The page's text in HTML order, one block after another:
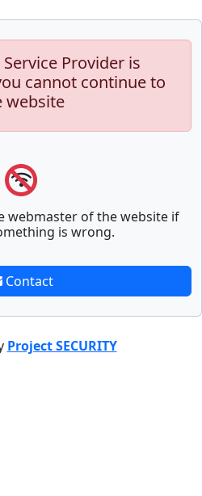
Provider is
cannot continue to
website
webmaster of the website if
is wrong.
Contact
Project SECURITY